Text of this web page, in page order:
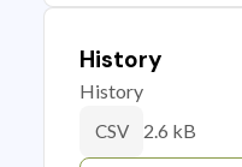
History
History
CSV 2.6 kB